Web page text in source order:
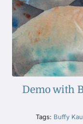
Demo with
Tags: Buffy